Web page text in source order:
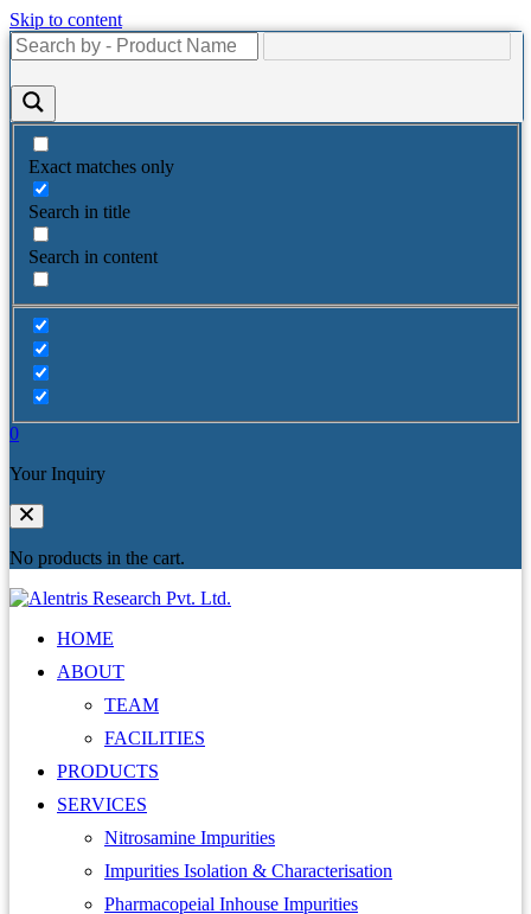
Skip to content
Exact matches only
Search in title
Search in content
0
Your Inquiry
No products in the cart.
HOME
ABOUT
TEAM
FACILITIES
PRODUCTS
SERVICES
Nitrosamine Impurities
Impurities Isolation & Characterisation
Pharmacopeial Inhouse Impurities